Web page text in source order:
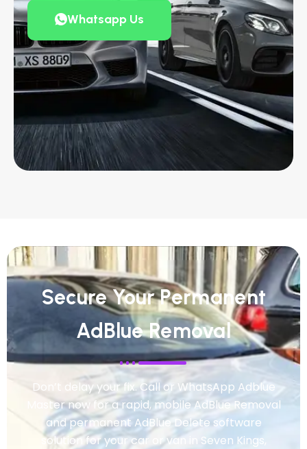
Whatsapp Us
Secure Your Permanent
AdBlue Removal
Don’t delay your fix. Call or WhatsApp Adblue
Master now for a rapid, mobile AdBlue Removal
and permanent AdBlue Delete software
solution for your car or van in Seven Kings,